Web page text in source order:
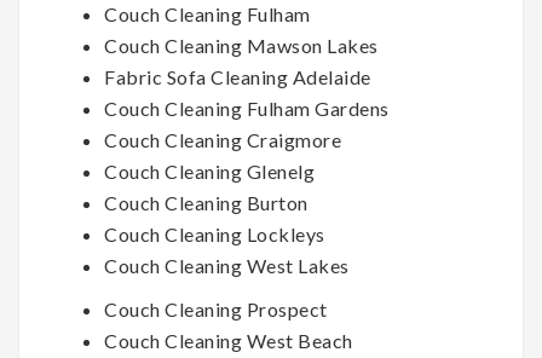
Couch Cleaning Fulham
Couch Cleaning Mawson Lakes
Fabric Sofa Cleaning Adelaide
Couch Cleaning Fulham Gardens
Couch Cleaning Craigmore
Couch Cleaning Glenelg
Couch Cleaning Burton
Couch Cleaning Lockleys
Couch Cleaning West Lakes
Couch Cleaning Prospect
Couch Cleaning West Beach